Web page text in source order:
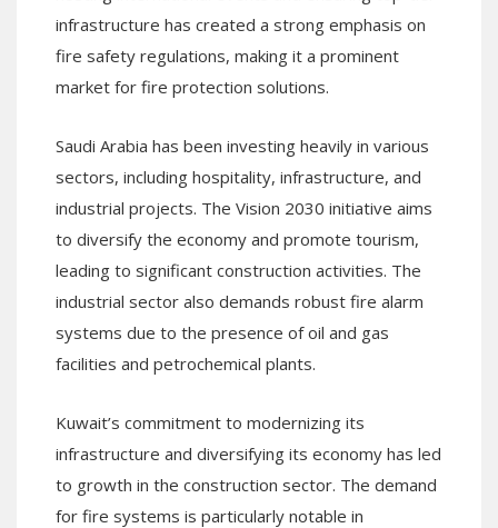
infrastructure has created a strong emphasis on
fire safety regulations, making it a prominent
market for fire protection solutions.
Saudi Arabia has been investing heavily in various
sectors, including hospitality, infrastructure, and
industrial projects. The Vision 2030 initiative aims
to diversify the economy and promote tourism,
leading to significant construction activities. The
industrial sector also demands robust fire alarm
systems due to the presence of oil and gas
facilities and petrochemical plants.
Kuwait’s commitment to modernizing its
infrastructure and diversifying its economy has led
to growth in the construction sector. The demand
for fire systems is particularly notable in